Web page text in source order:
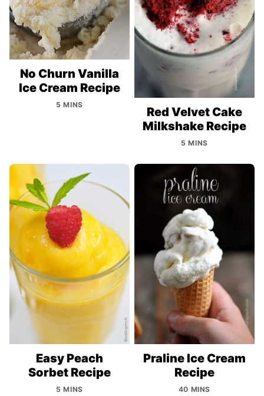
No Churn Vanilla
Ice Cream Recipe
5 MINS
Red Velvet Cake
Milkshake Recipe
5 MINS
Easy Peach
Sorbet Recipe
5 MINS
Praline Ice Cream
Recipe
40 MINS